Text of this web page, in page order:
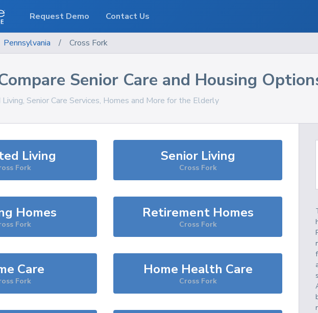
Pennsylvania / Cross Fork
Senior Care and Housing
Senior Care Services, Homes and More for the Elderly
Living
Fork
Senior Living
Cross Fork
Homes
Fork
Retirement Homes
Cross Fork
Care
Fork
Home Health Care
Cross Fork
Request Demo Contact Us